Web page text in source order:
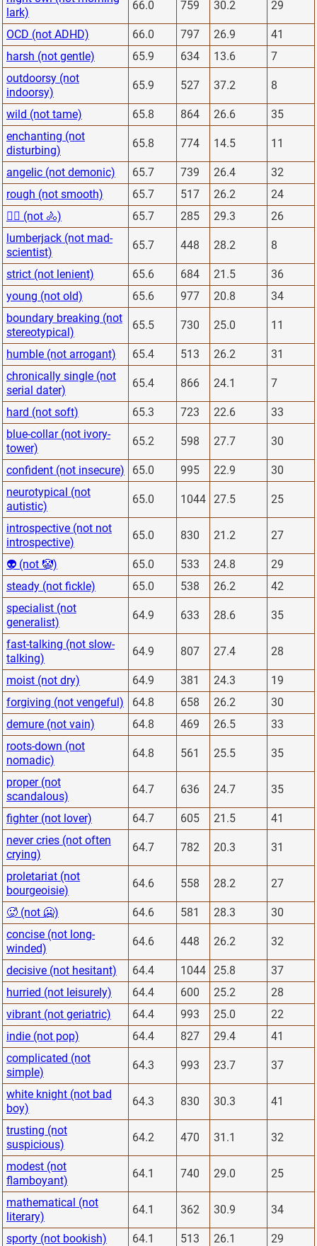
lark)
66.0 759 30.2 29
OCD (not ADHD) 66.0 797 26.9
41
harsh (not gentle)
65.9 634 13.6
7
outdoorsy (not
indoorsy)
65.9 527 37.2 8
wild (not tame) 65.8 864 26.6
35
enchanting (not
disturbing)
65.8 774 14.5 11
angelic (not demonic) 65.7 739 26.4
32
rough (not smooth)
65.7 517 26.2
24
🏋️‍♂️ (not 🚴)
65.7 285 29.3
26
lumberjack (not mad-
scientist)
65.7 448 28.2 8
strict (not lenient) 65.6 684 21.5
36
young (not old)
65.6 977 20.8
34
boundary breaking (not
stereotypical)
65.5 730 25.0 11
humble (not arrogant) 65.4 513 26.2
31
chronically single (not
serial dater)
65.4 866 24.1 7
hard (not soft) 65.3 723 22.6
33
blue-collar (not ivory-
tower)
65.2 598 27.7 30
confident (not insecure) 65.0 995 22.9
30
neurotypical (not
autistic)
65.0 1044 27.5 25
introspective (not not
introspective)
65.0 830 21.2 27
👽 (not 🤡) 65.0 533 24.8
29
steady (not fickle)
65.0 538 26.2
42
specialist (not
generalist)
64.9 633 28.6 35
fast-talking (not slow-
talking)
64.9 807 27.4 28
moist (not dry) 64.9 381 24.3
19
forgiving (not vengeful)
64.8 658 26.2
30
demure (not vain)
64.8 469 26.5
33
roots-down (not
nomadic)
64.8 561 25.5 35
proper (not
scandalous)
64.7 636 24.7 35
fighter (not lover) 64.7 605 21.5
41
never cries (not often
crying)
64.7 782 20.3 31
proletariat (not
bourgeoisie)
64.6 558 28.2 27
🥵 (not 🥶) 64.6 581 28.3
30
concise (not long-
winded)
64.6 448 26.2 32
decisive (not hesitant) 64.4 1044 25.8
37
hurried (not leisurely)
64.4 600 25.2
28
vibrant (not geriatric)
64.4 993 25.0
22
indie (not pop)
64.4 827 29.4
41
complicated (not
simple)
64.3 993 23.7 37
white knight (not bad
boy)
64.3 830 30.3 41
trusting (not
suspicious)
64.2 470 31.1 32
modest (not
flamboyant)
64.1 740 29.0 25
mathematical (not
literary)
64.1 362 30.9 34
sporty (not bookish) 64.1 513 26.1
29